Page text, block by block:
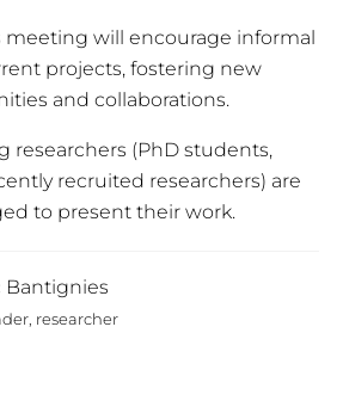
will encourage informal
projects, fostering new
and collaborations.
researchers (PhD students,
recruited researchers) are
to present their work.
Bantignies
researcher